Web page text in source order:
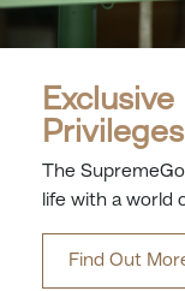
Privileges
The
life with a world
Find Out